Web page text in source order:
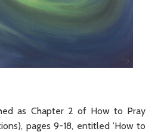
as Chapter 2 of How to Pray
pages 9-18, entitled 'How to